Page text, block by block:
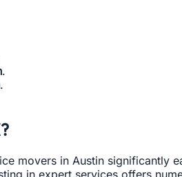
.
.
movers in Austin significantly